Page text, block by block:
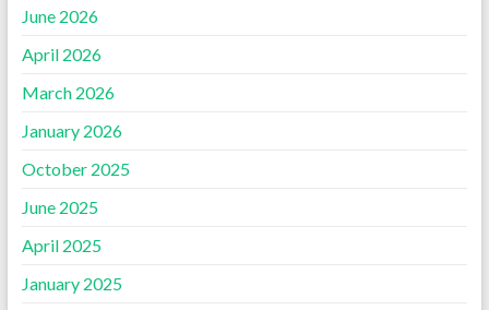
June 2026
April 2026
March 2026
January 2026
October 2025
June 2025
April 2025
January 2025